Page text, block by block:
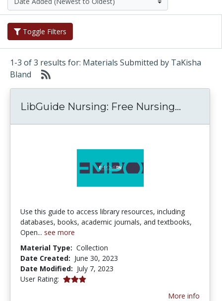
Toggle Filters
1-3 of 3 results for: Materials Submitted by TaKisha
Bland
LibGuide Nursing: Free Nursing...
Use this guide to access library resources, including
databases, books, academic journals, and textbooks,
Open... see more
Material Type: Collection
Date Created: June 30, 2023
Date Modified: July 7, 2023
User Rating: 3.0 stars
More info